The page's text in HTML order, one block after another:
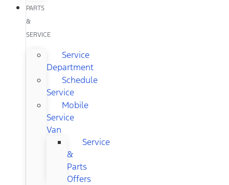
PARTS
&
SERVICE
Service
Department
Schedule
Service
Mobile
Service
Van
Service
&
Parts
Offers